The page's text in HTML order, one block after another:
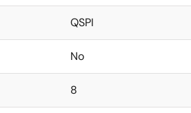
QSPI
No
8